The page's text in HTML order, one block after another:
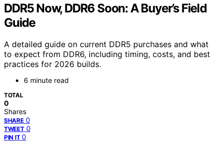
DDR5 Now, DDR6 Soon: A Buyer’s Field
Guide
A detailed guide on current DDR5 purchases and what
to expect from DDR6, including timing, costs, and best
practices for 2026 builds.
6 minute read
TOTAL
0
Shares
SHARE 0
TWEET 0
PIN IT 0